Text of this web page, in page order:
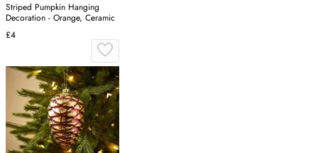
Striped Pumpkin Hanging
Decoration - Orange, Ceramic
£4